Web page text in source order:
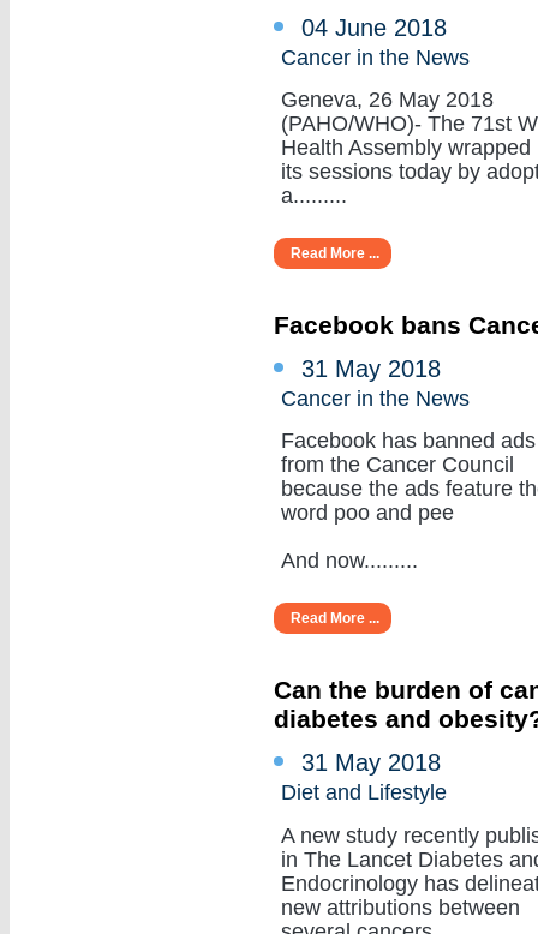
04 June 2018
Cancer in the News
Geneva, 26 May 2018
(PAHO/WHO)- The 71st
Health Assembly wrapped
its sessions today by
a.........
Read More ...
Facebook bans
31 May 2018
Cancer in the News
Facebook has banned ads
from the Cancer Council
because the ads feature
word poo and pee
And now.........
Read More ...
Can the burden of
diabetes and
31 May 2018
Diet and Lifestyle
A new study recently
in The Lancet Diabetes
Endocrinology has
new attributions between